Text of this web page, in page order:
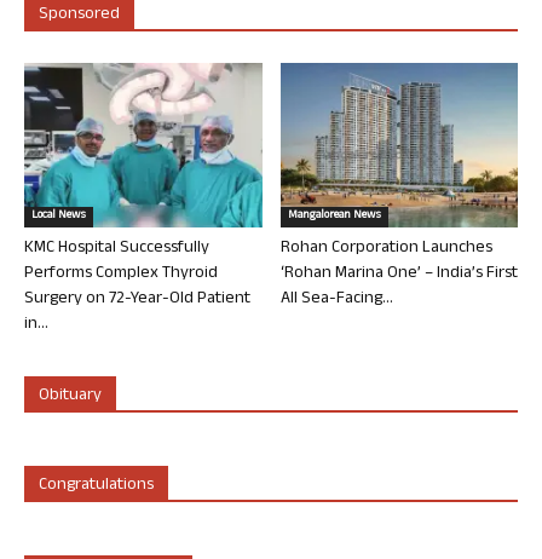
Sponsored
Local News
KMC Hospital Successfully
Performs Complex Thyroid
Surgery on 72-Year-Old Patient
in...
Mangalorean News
Rohan Corporation Launches
‘Rohan Marina One’ – India’s First
All Sea-Facing...
Obituary
Congratulations